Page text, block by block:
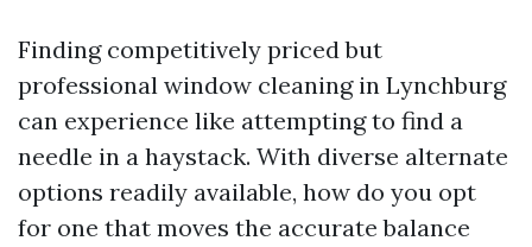
Finding competitively priced but
professional window cleaning in Lynchburg
can experience like attempting to find a
needle in a haystack. With diverse alternate
options readily available, how do you opt
for one that moves the accurate balance